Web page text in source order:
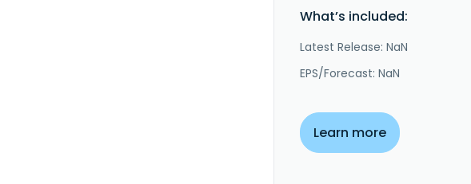
What’s included:
Latest Release: NaN
EPS/Forecast: NaN
Learn more